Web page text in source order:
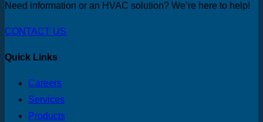
Need information or an HVAC solution? We’re here to help!
CONTACT US
Quick Links
Careers
Services
Products